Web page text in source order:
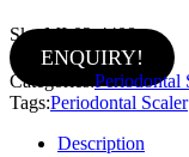
Sku:MI-02-4408
ENQUIRY!
Categories: Periodontal
Tags:Periodontal Scaler
Description